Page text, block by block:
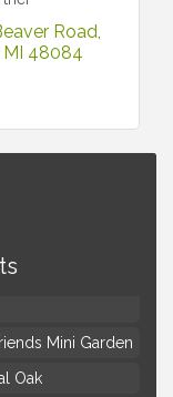
Road
MI 48084
Mini Garden
Oak